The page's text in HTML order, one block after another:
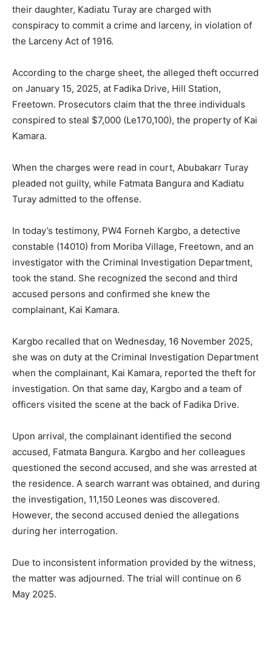
their daughter, Kadiatu Turay are charged with
conspiracy to commit a crime and larceny, in violation of
the Larceny Act of 1916.
According to the charge sheet, the alleged theft occurred
on January 15, 2025, at Fadika Drive, Hill Station,
Freetown. Prosecutors claim that the three individuals
conspired to steal $7,000 (Le170,100), the property of Kai
Kamara.
When the charges were read in court, Abubakarr Turay
pleaded not guilty, while Fatmata Bangura and Kadiatu
Turay admitted to the offense.
In today’s testimony, PW4 Forneh Kargbo, a detective
constable (14010) from Moriba Village, Freetown, and an
investigator with the Criminal Investigation Department,
took the stand. She recognized the second and third
accused persons and confirmed she knew the
complainant, Kai Kamara.
Kargbo recalled that on Wednesday, 16 November 2025,
she was on duty at the Criminal Investigation Department
when the complainant, Kai Kamara, reported the theft for
investigation. On that same day, Kargbo and a team of
officers visited the scene at the back of Fadika Drive.
Upon arrival, the complainant identified the second
accused, Fatmata Bangura. Kargbo and her colleagues
questioned the second accused, and she was arrested at
the residence. A search warrant was obtained, and during
the investigation, 11,150 Leones was discovered.
However, the second accused denied the allegations
during her interrogation.
Due to inconsistent information provided by the witness,
the matter was adjourned. The trial will continue on 6
May 2025.